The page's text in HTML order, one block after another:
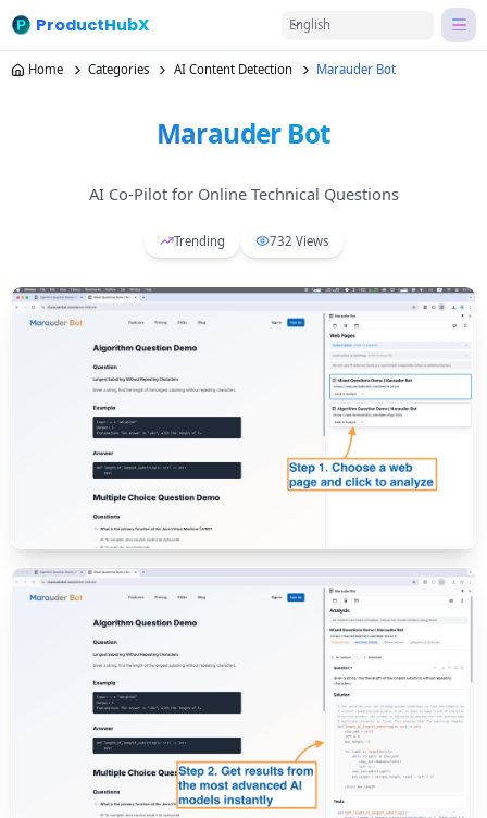
ProductHubX English
Home Categories AI Content Detection Marauder Bot
Marauder Bot
AI Co-Pilot for Online Technical Questions
Trending 732 Views